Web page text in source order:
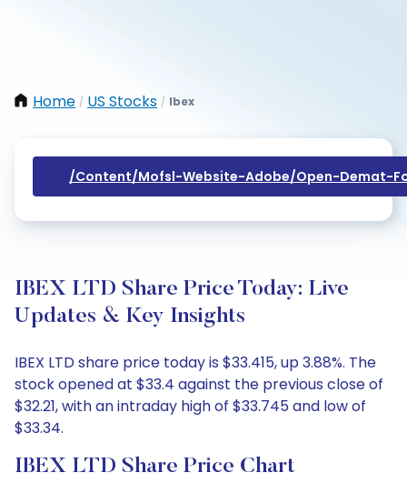
Home / US Stocks / Ibex
/content/mofsl-Website-Adobe/open-Demat-
IBEX LTD Share Price Today: Live
Updates & Key Insights
IBEX LTD share price today is $33.415, up 3.88%. The
stock opened at $33.4 against the previous close of
$32.21, with an intraday high of $33.745 and low of
$33.34.
IBEX LTD Share Price Chart